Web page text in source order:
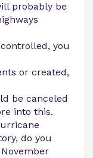
probably be
you
or created,
be canceled
into this.
do you